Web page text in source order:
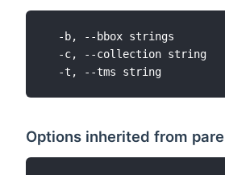
-b, --bbox strings
-c, --collection string
Options inherited from